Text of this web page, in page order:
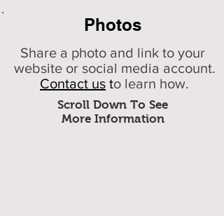
Photos
Scroll Down To See
More Information
Share a photo and link to your
website or social media account.
Contact us to learn how.